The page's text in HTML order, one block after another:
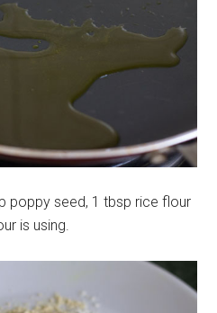
poppy seed, 1 tbsp rice flour
is using.